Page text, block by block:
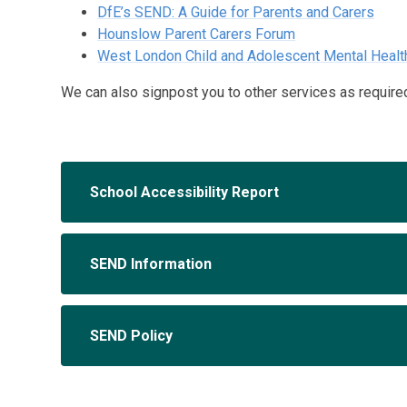
DfE’s SEND: A Guide for Parents and Carers
Hounslow Parent Carers Forum
West London Child and Adolescent Mental
We can also signpost you to other services as
School Accessibility Report
SEND Information
SEND Policy